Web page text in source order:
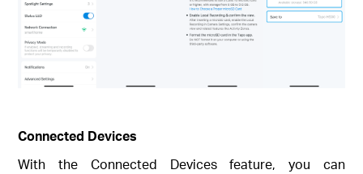
Connected Devices
With the Connected Devices feature, you can